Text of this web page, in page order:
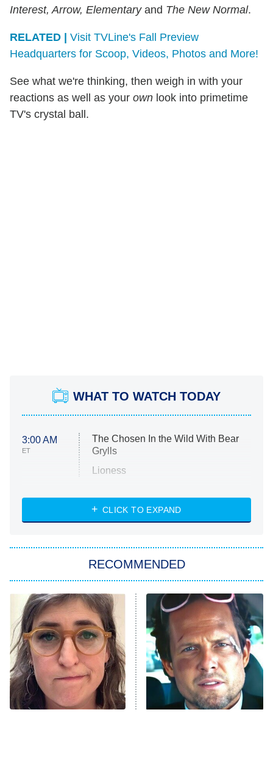
Interest, Arrow, Elementaryand The New Normal.
RELATED | Visit TVLine's Fall Preview
Headquarters for Scoop, Videos, Photos and More!
See what we're thinking, then weigh in with your
reactions as well as your own look into primetime
TV's crystal ball.
WHAT TO WATCH TODAY
3:00 AM
ET
The Chosen In the Wild With Bear
Grylls
Lioness
ET
NASCAR Americana
The Real Housewives of Atlanta
9:00 PM
ET
Decades in Sports
House of the Dragon
The Librarians: The Next Chapter
The Real Housewives Ultimate Girls
Trip: Roaring 20th
CLICK TO EXPAND
RECOMMENDED